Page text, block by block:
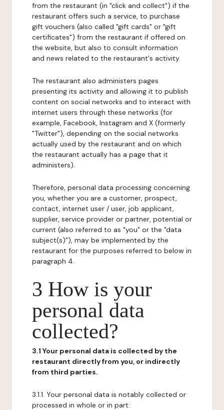
from the restaurant (in "click and collect") if the
restaurant offers such a service, to purchase
gift vouchers (also called "gift cards" or "gift
certificates") from the restaurant if offered on
the website, but also to consult information
and news related to the restaurant's activity.
The restaurant also administers pages
presenting its activity and allowing it to publish
content on social networks and to interact with
internet users through these networks (for
example, Facebook, Instagram and X (formerly
"Twitter"), depending on the social networks
actually used by the restaurant and on which
the restaurant actually has a page that it
administers).
Therefore, personal data processing concerning
you, whether you are a customer, prospect,
contact, internet user / user, job applicant,
supplier, service provider or partner, potential or
current (also referred to as "you" or the "data
subject(s)"), may be implemented by the
restaurant for the purposes referred to below in
paragraph 4.
3 How is your
personal data
collected?
3.1 Your personal data is collected by the
restaurant directly from you, or indirectly
from third parties.
3.1.1. Your personal data is notably collected or
processed in whole or in part: